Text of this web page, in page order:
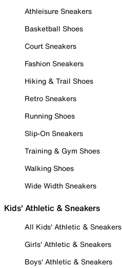
Athleisure Sneakers
Basketball Shoes
Court Sneakers
Fashion Sneakers
Hiking & Trail Shoes
Retro Sneakers
Running Shoes
Slip-On Sneakers
Training & Gym Shoes
Walking Shoes
Wide Width Sneakers
Kids' Athletic & Sneakers
All Kids' Athletic & Sneakers
Girls' Athletic & Sneakers
Boys' Athletic & Sneakers